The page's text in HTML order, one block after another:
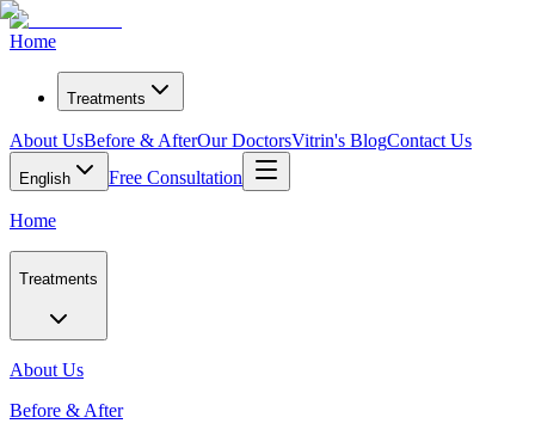
Home
Treatments
About UsBefore & AfterOur DoctorsVitrin's BlogContact Us
English Free Consultation
Home
Treatments
About Us
Before & After